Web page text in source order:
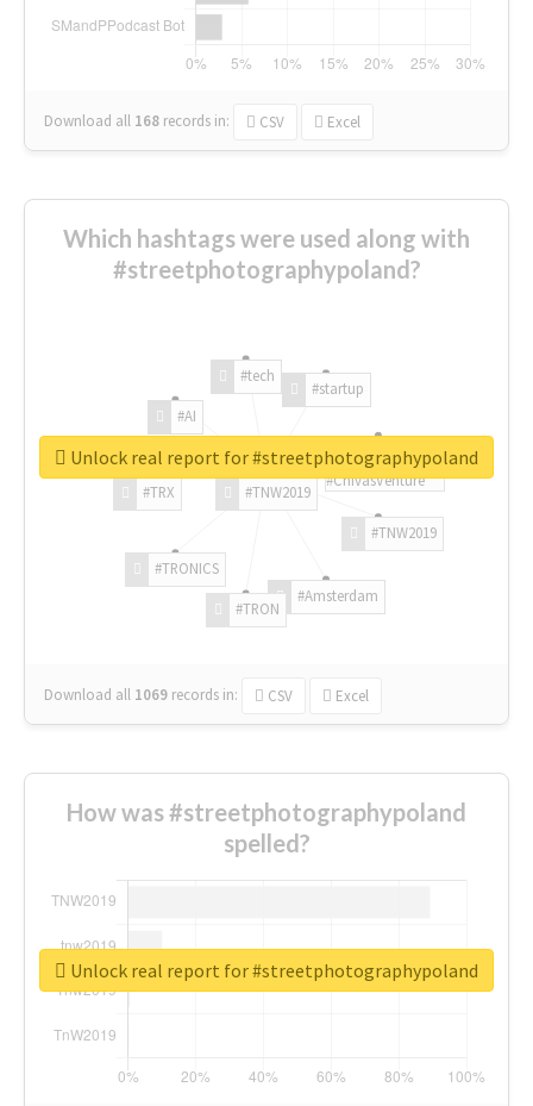
Download all 168 records in: CSV Excel
Which hashtags were used along with
#streetphotographypoland?
#TNW2019
#TNW2019
#Amsterdam
#TRON
#TRONICS
#TRX
#AI
#tech
#startup
#ChivasVenture
Download all 1069 records in: CSV Excel
Unlock real report for #streetphotographypoland
How was #streetphotographypoland
spelled?
Unlock real report for #streetphotographypoland